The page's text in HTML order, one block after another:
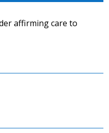
affirming care to